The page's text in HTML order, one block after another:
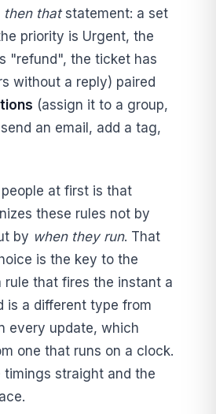
then thatstatement: a set
priority is Urgent, the
"refund", the ticket has
without a reply) paired
(assign it to a group,
an email, add a tag,
at first is that
these rules not by
by when they run. That
is the key to the
rule that fires the instant a
is a different type from
every update, which
one that runs on a clock.
timings straight and the